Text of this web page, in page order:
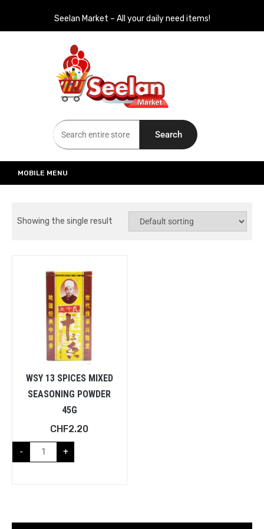
Seelan Market – All your daily need items!
Seelan Market
Online Grocery Shopping for all your daily need in Switzerland
Search
MOBILE MENU
Showing the single result
WSY 13 SPICES MIXED
SEASONING POWDER
45G
CHF2.20
- +